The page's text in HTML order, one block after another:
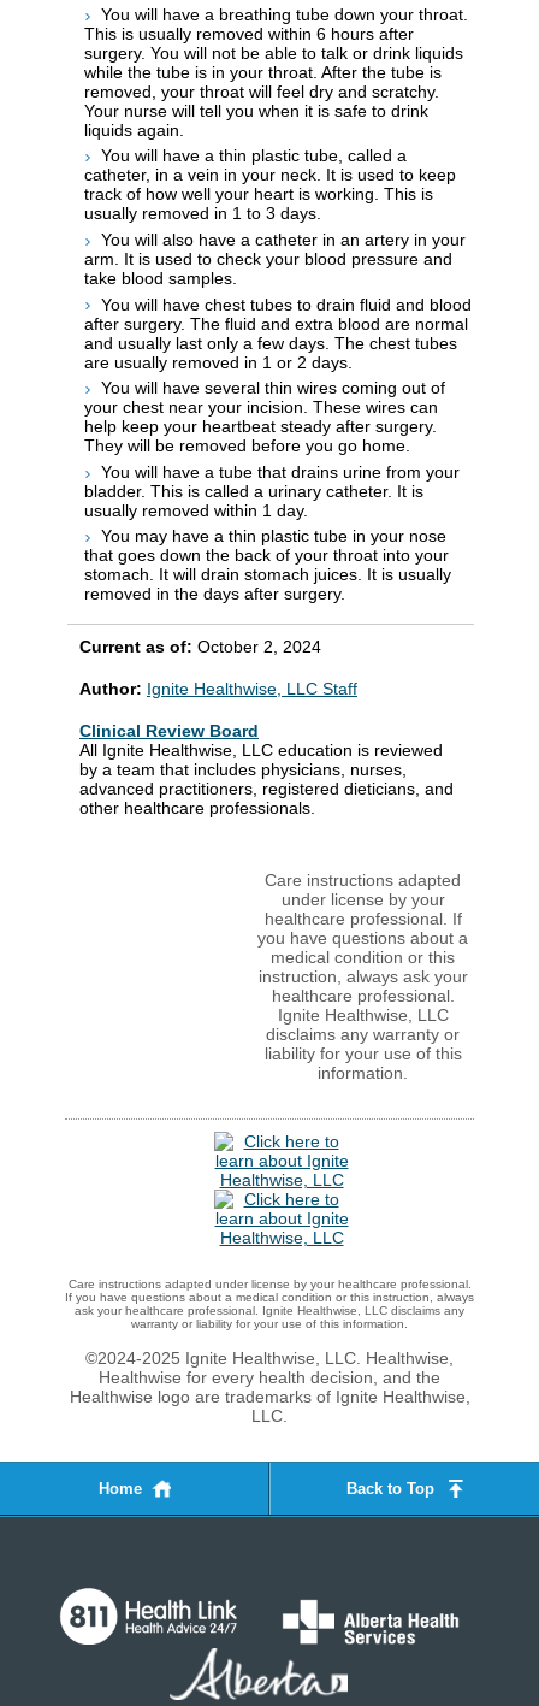
You will have a breathing tube down your throat.
This is usually removed within 6 hours after
surgery. You will not be able to talk or drink liquids
while the tube is in your throat. After the tube is
removed, your throat will feel dry and scratchy.
Your nurse will tell you when it is safe to drink
liquids again.
You will have a thin plastic tube, called a
catheter, in a vein in your neck. It is used to keep
track of how well your heart is working. This is
usually removed in 1 to 3 days.
You will also have a catheter in an artery in your
arm. It is used to check your blood pressure and
take blood samples.
You will have chest tubes to drain fluid and blood
after surgery. The fluid and extra blood are normal
and usually last only a few days. The chest tubes
are usually removed in 1 or 2 days.
You will have several thin wires coming out of
your chest near your incision. These wires can
help keep your heartbeat steady after surgery.
They will be removed before you go home.
You will have a tube that drains urine from your
bladder. This is called a urinary catheter. It is
usually removed within 1 day.
You may have a thin plastic tube in your nose
that goes down the back of your throat into your
stomach. It will drain stomach juices. It is usually
removed in the days after surgery.
Current as of: October 2, 2024
Author: Ignite Healthwise, LLC Staff
Clinical Review Board
All Ignite Healthwise, LLC education is reviewed
by a team that includes physicians, nurses,
advanced practitioners, registered dieticians, and
other healthcare professionals.
Care instructions adapted
under license by your
healthcare professional. If
you have questions about a
medical condition or this
instruction, always ask your
healthcare professional.
Ignite Healthwise, LLC
disclaims any warranty or
liability for your use of this
information.
Care instructions adapted under license by your healthcare professional.
If you have questions about a medical condition or this instruction, always
ask your healthcare professional. Ignite Healthwise, LLC disclaims any
warranty or liability for your use of this information.
©2024-2025 Ignite Healthwise, LLC. Healthwise,
Healthwise for every health decision, and the
Healthwise logo are trademarks of Ignite Healthwise,
LLC.
Home Back to Top